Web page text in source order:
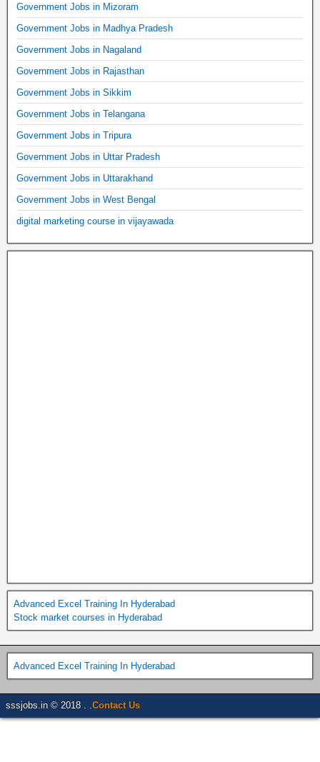
Government Jobs in Mizoram
Government Jobs in Madhya Pradesh
Government Jobs in Nagaland
Government Jobs in Rajasthan
Government Jobs in Sikkim
Government Jobs in Telangana
Government Jobs in Tripura
Government Jobs in Uttar Pradesh
Government Jobs in Uttarakhand
Government Jobs in West Bengal
digital marketing course in vijayawada
Advanced Excel Training In Hyderabad
Stock market courses in Hyderabad
Advanced Excel Training In Hyderabad
sssjobs.in © 2018 . . Contact Us